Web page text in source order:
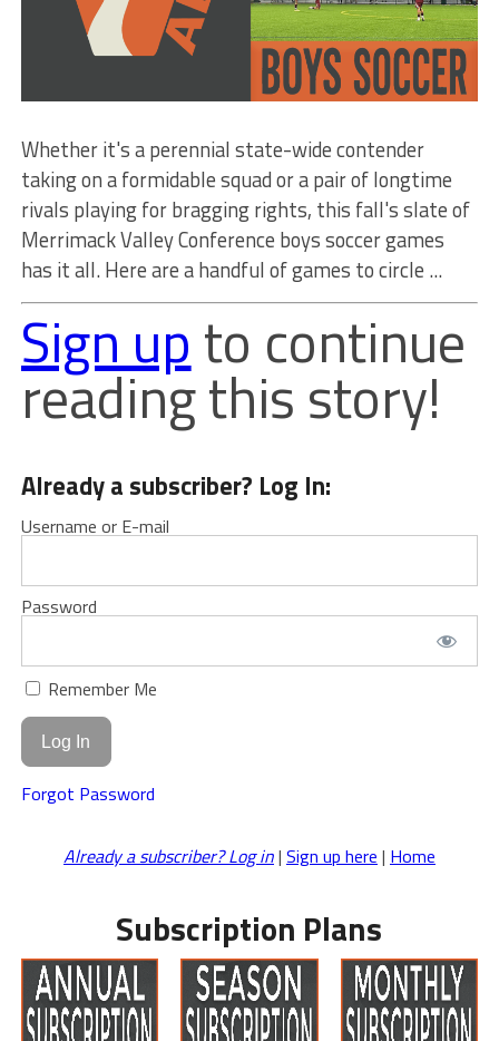
Whether it's a perennial state-wide contender
taking on a formidable squad or a pair of longtime
rivals playing for bragging rights, this fall's slate of
Merrimack Valley Conference boys soccer games
has it all. Here are a handful of games to circle ...
Sign upto continue
reading this story!
Already a subscriber? Log In:
Username or E-mail
Password
Remember Me
Forgot Password
Already a subscriber? Log in| Sign up here | Home
Subscription Plans